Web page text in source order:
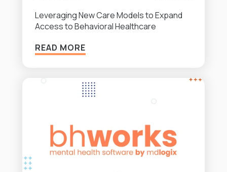
Leveraging New Care Models to Expand
Access to Behavioral Healthcare
READ MORE